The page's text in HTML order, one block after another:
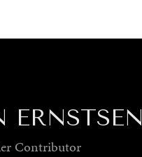
ERNSTSEN
Contributor